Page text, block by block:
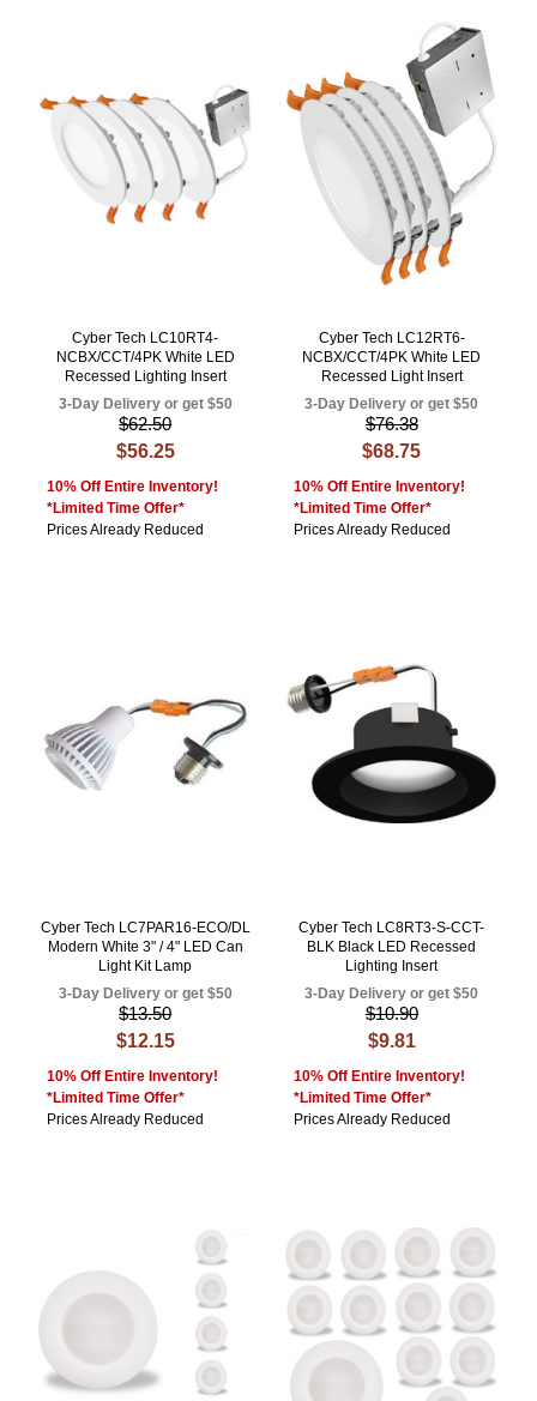
Cyber Tech LC10RT4-
NCBX/CCT/4PK White LED
Recessed Lighting Insert
3-Day Delivery or get $50
$62.50
$56.25
10% Off Entire Inventory!
*Limited Time Offer*
Prices Already Reduced
Cyber Tech LC12RT6-
NCBX/CCT/4PK White LED
Recessed Light Insert
3-Day Delivery or get $50
$76.38
$68.75
10% Off Entire Inventory!
*Limited Time Offer*
Prices Already Reduced
Cyber Tech LC7PAR16-ECO/DL
Modern White 3" / 4" LED Can
Light Kit Lamp
3-Day Delivery or get $50
$13.50
$12.15
10% Off Entire Inventory!
*Limited Time Offer*
Prices Already Reduced
Cyber Tech LC8RT3-S-CCT-
BLK Black LED Recessed
Lighting Insert
3-Day Delivery or get $50
$10.90
$9.81
10% Off Entire Inventory!
*Limited Time Offer*
Prices Already Reduced